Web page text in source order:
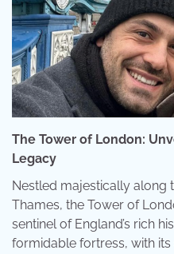
The Tower of London:
Legacy
Nestled majestically along
Thames, the Tower of
sentinel of England’s rich
formidable fortress, with